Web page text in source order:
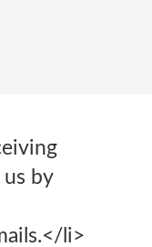
by
li>